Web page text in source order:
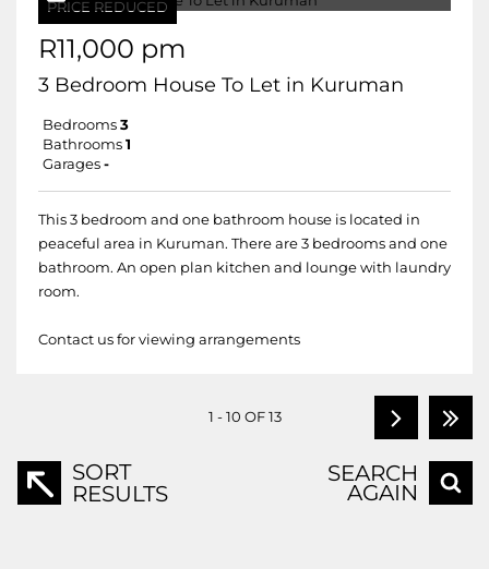
PRICE REDUCED
R11,000 pm
3 Bedroom House To Let in Kuruman
Bedrooms 3
Bathrooms 1
Garages -
This 3 bedroom and one bathroom house is located in
peaceful area in Kuruman. There are 3 bedrooms and one
bathroom. An open plan kitchen and lounge with laundry
room.
Contact us for viewing arrangements
1 - 10 OF 13
SORT
RESULTS
SEARCH
AGAIN